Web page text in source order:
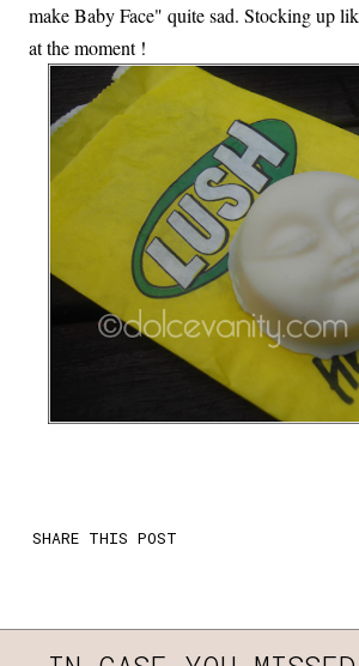
make Baby Face" quite sad. Stocking up
at the moment !
SHARE THIS POST